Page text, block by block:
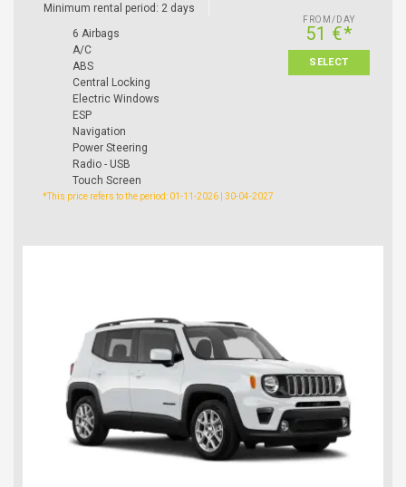
Minimum rental period: 2 days
6 Airbags
A/C
ABS
Central Locking
Electric Windows
ESP
Navigation
Power Steering
Radio - USB
Touch Screen
FROM/DAY
51 €*
SELECT
*This price refers to the period: 01-11-2026 | 30-04-2027